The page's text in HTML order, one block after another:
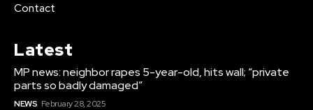
Contact
Latest
MP news: neighbor rapes 5-year-old, hits wall; “private
parts so badly damaged”
NEWS February 28, 2025